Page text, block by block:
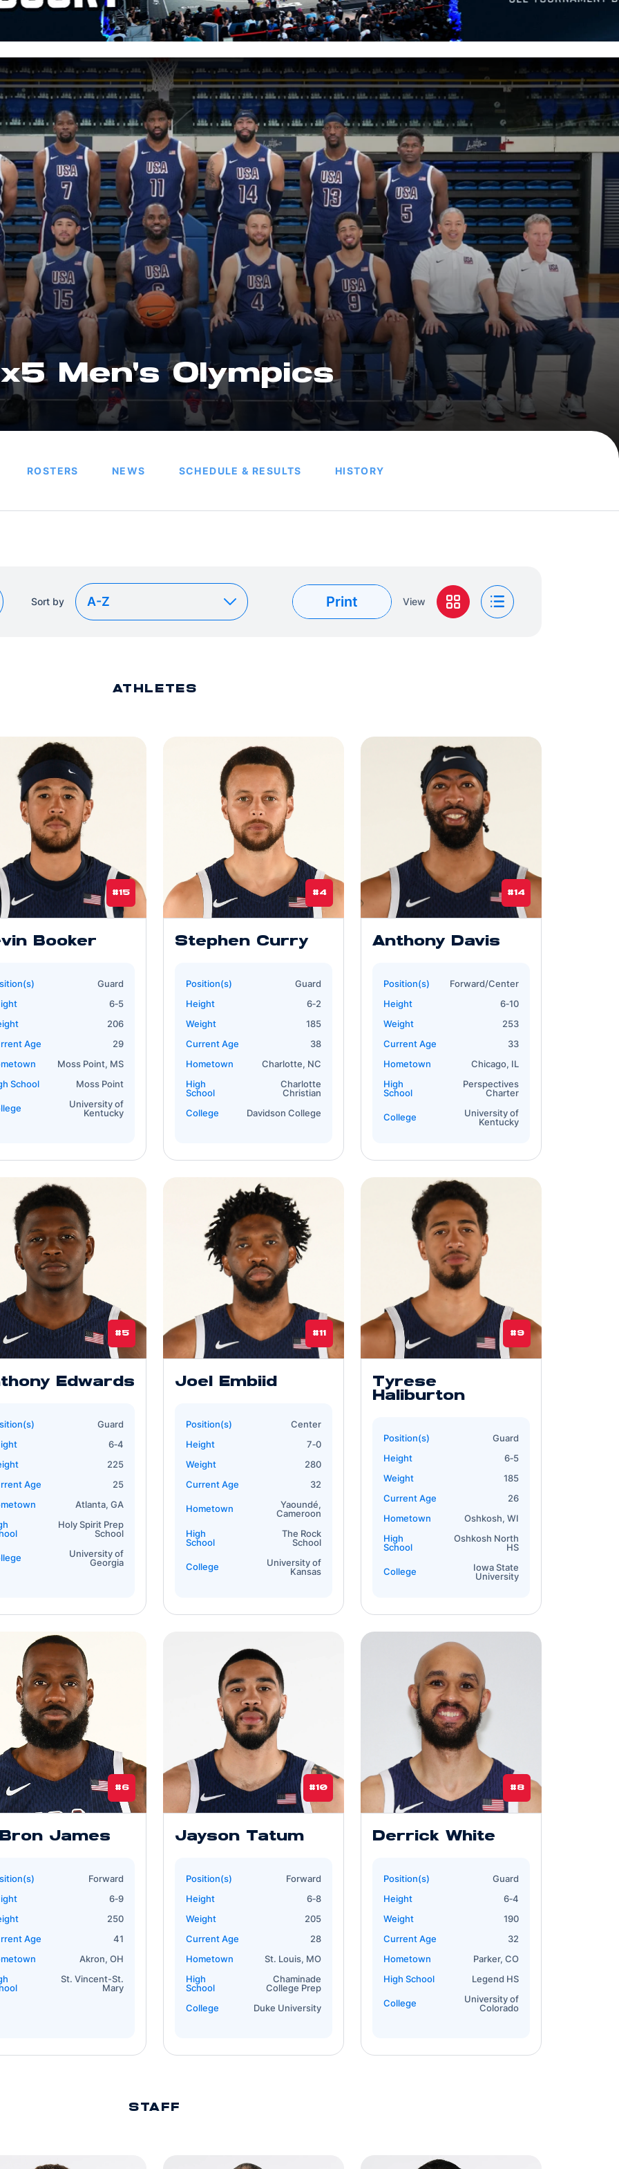
Men's Olympics
ROSTERS NEWS SCHEDULE & RESULTS HISTORY
Sort by
Sort by Print View
Grid ViewList View
ATHLETES
#15
Booker
Guard
6‐5
206
Age
29
Moss Point, MS
School
Moss Point
University of
Kentucky
#4
Stephen Curry
Position(s)
Guard
Height
6‐2
Weight
185
Current Age
38
Hometown
Charlotte, NC
High
School
Charlotte
Christian
College
Davidson College
#14
Anthony Davis
Position(s)
Forward/Center
Height
6‐10
Weight
253
Current Age
33
Hometown
Chicago, IL
High
School
Perspectives
Charter
College
University of
Kentucky
#5
Edwards
Guard
6‐4
225
Age
25
Atlanta, GA
Holy Spirit Prep
School
University of
Georgia
#11
Joel Embiid
Position(s)
Center
Height
7‐0
Weight
280
Current Age
32
Hometown
Yaoundé,
Cameroon
High
School
The Rock
School
College
University of
Kansas
#9
Tyrese
Haliburton
Position(s)
Guard
Height
6‐5
Weight
185
Current Age
26
Hometown
Oshkosh, WI
High
School
Oshkosh North
HS
College
Iowa State
University
#6
James
Forward
6‐9
250
Age
41
Akron, OH
St. Vincent-St.
Mary
#10
Jayson Tatum
Position(s)
Forward
Height
6‐8
Weight
205
Current Age
28
Hometown
St. Louis, MO
High
School
Chaminade
College Prep
College
Duke University
#8
Derrick White
Position(s)
Guard
Height
6‐4
Weight
190
Current Age
32
Hometown
Parker, CO
High School
Legend HS
College
University of
Colorado
STAFF